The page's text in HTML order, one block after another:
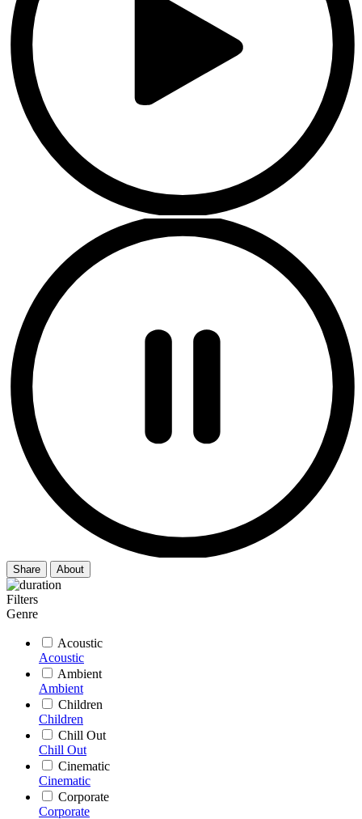
Share About
Filters
Genre
Acoustic
Acoustic
Ambient
Ambient
Children
Children
Chill Out
Chill Out
Cinematic
Cinematic
Corporate
Corporate